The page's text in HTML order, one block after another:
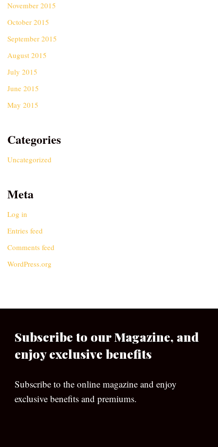
November 2015
October 2015
September 2015
August 2015
July 2015
June 2015
May 2015
Categories
Uncategorized
Meta
Log in
Entries feed
Comments feed
WordPress.org
Subscribe to our Magazine, and
enjoy exclusive benefits
Subscribe to the online magazine and enjoy
exclusive benefits and premiums.